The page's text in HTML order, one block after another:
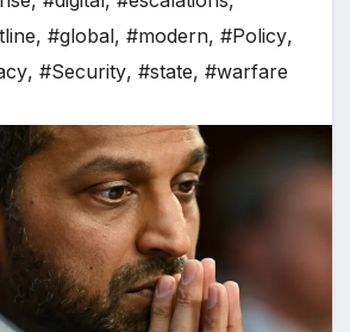
, #global, #modern, #Policy,
, #Security, #state, #warfare